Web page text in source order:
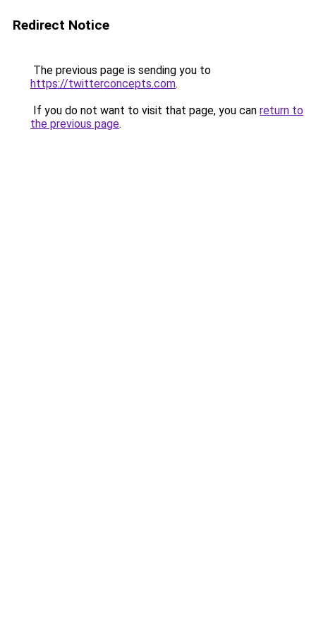
Redirect Notice
The previous page is sending you to
https://twitterconcepts.com.
If you do not want to visit that page, you can return to
the previous page.